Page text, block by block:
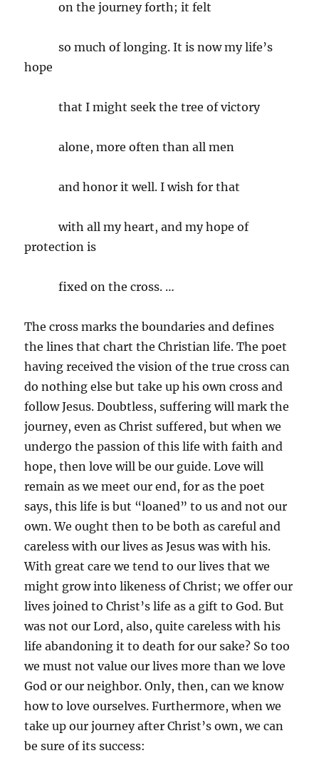
on the journey forth; it felt
so much of longing. It is now my life’s
hope
that I might seek the tree of victory
alone, more often than all men
and honor it well. I wish for that
with all my heart, and my hope of
protection is
fixed on the cross. …
The cross marks the boundaries and defines
the lines that chart the Christian life. The poet
having received the vision of the true cross can
do nothing else but take up his own cross and
follow Jesus. Doubtless, suffering will mark the
journey, even as Christ suffered, but when we
undergo the passion of this life with faith and
hope, then love will be our guide. Love will
remain as we meet our end, for as the poet
says, this life is but “loaned” to us and not our
own. We ought then to be both as careful and
careless with our lives as Jesus was with his.
With great care we tend to our lives that we
might grow into likeness of Christ; we offer our
lives joined to Christ’s life as a gift to God. But
was not our Lord, also, quite careless with his
life abandoning it to death for our sake? So too
we must not value our lives more than we love
God or our neighbor. Only, then, can we know
how to love ourselves. Furthermore, when we
take up our journey after Christ’s own, we can
be sure of its success: